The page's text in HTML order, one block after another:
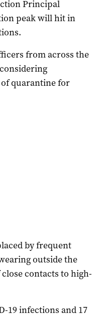
Principal
peak will hit in
from across the
quarantine for
by frequent
outside the
contacts to high-
19 infections and 17